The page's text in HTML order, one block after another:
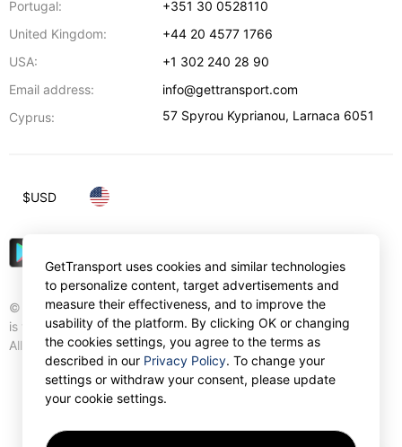
Portugal:
+351 30 0528110
United Kingdom:
+44 20 4577 1766
USA:
+1 302 240 28 90
Email address:
info@gettransport.com
Cyprus:
57 Spyrou Kyprianou, Larnaca 6051
© Gettransport International Limited. GetTransport®
is trademark of Gettransport International Limited.
All rights reserved.
$USD
GetTransport uses cookies and similar technologies
to personalize content, target advertisements and
measure their effectiveness, and to improve the
usability of the platform. By clicking OK or changing
the cookies settings, you agree to the terms as
described in our Privacy Policy. To change your
settings or withdraw your consent, please update
your cookie settings.